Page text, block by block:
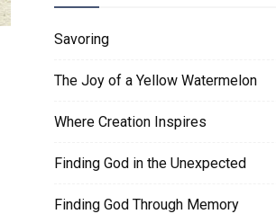
Savoring
The Joy of a Yellow Watermelon
Where Creation Inspires
Finding God in the Unexpected
Finding God Through Memory